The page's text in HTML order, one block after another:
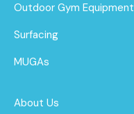
Outdoor Gym Equipment
Surfacing
MUGAs
About Us